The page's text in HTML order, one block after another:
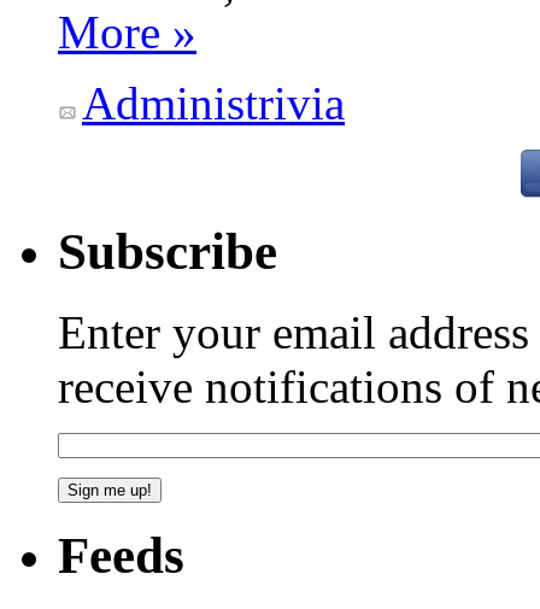
More »
Administrivia
Subscribe
Enter your email
receive notifications of
Feeds